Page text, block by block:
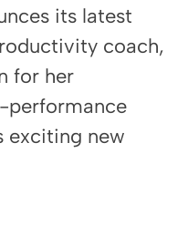
its latest
coach,
for her
performance
exciting new